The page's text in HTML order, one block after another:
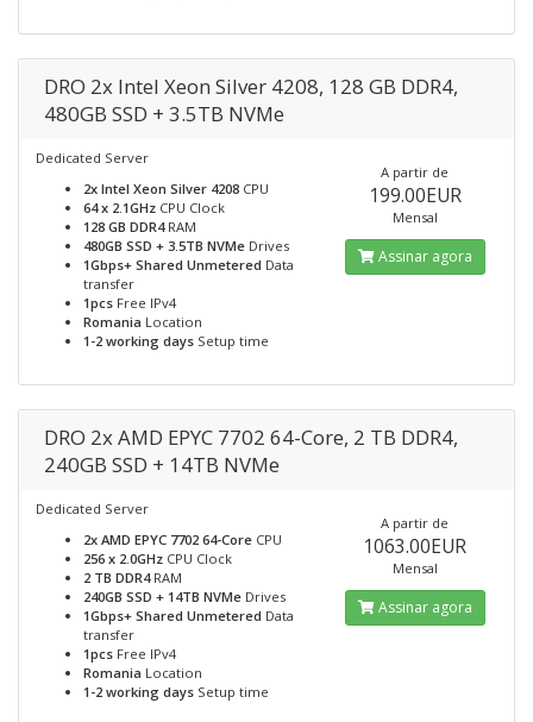
DRO 2x Intel Xeon Silver 4208, 128 GB DDR4,
480GB SSD + 3.5TB NVMe
Dedicated Server
2x Intel Xeon Silver 4208 CPU
64 x 2.1GHz CPU Clock
128 GB DDR4RAM
480GB SSD + 3.5TB NVMe Drives
1Gbps+ Shared Unmetered Data
transfer
1pcs Free IPv4
Romania Location
1-2 working days Setup time
A partir de
199.00EUR
Mensal
Assinar agora
DRO 2x AMD EPYC 7702 64-Core, 2 TB DDR4,
240GB SSD + 14TB NVMe
Dedicated Server
2x AMD EPYC 7702 64-Core CPU
256 x 2.0GHz CPU Clock
2 TB DDR4RAM
240GB SSD + 14TB NVMe Drives
1Gbps+ Shared Unmetered Data
transfer
1pcs Free IPv4
Romania Location
1-2 working days Setup time
A partir de
1063.00EUR
Mensal
Assinar agora